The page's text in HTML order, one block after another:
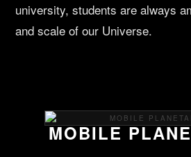
university, students are always
and scale of our Universe.
MOBILE